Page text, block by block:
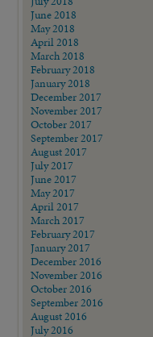
June 2018
May 2018
April 2018
March 2018
February 2018
January 2018
December 2017
November 2017
October 2017
September 2017
August 2017
July 2017
June 2017
May 2017
April 2017
March 2017
February 2017
January 2017
December 2016
November 2016
October 2016
September 2016
August 2016
July 2016